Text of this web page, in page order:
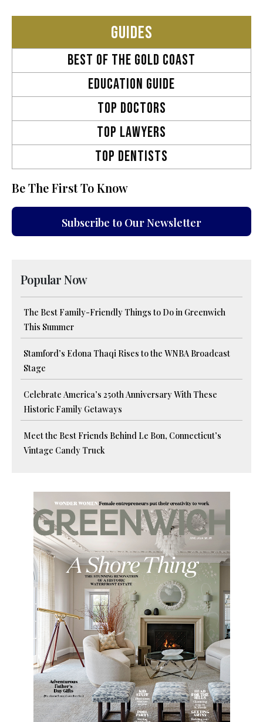
GUIDES
Best OF THE GOLD COAST
EDUCATION GUIDE
TOP DOCTORS
TOP LAWYERS
TOP DENTISTS
Be The First To Know
Subscribe to Our Newsletter
Popular Now
The Best Family-Friendly Things to Do in Greenwich
This Summer
Stamford’s Edona Thaqi Rises to the WNBA Broadcast
Stage
Celebrate America’s 250th Anniversary With These
Historic Family Getaways
Meet the Best Friends Behind Le Bon, Connecticut’s
Vintage Candy Truck